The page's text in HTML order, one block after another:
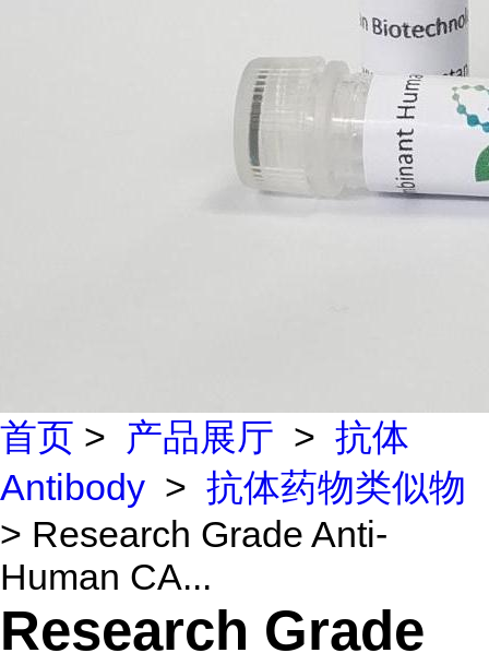
首页 > 产品展厅 > 抗体
Antibody > 抗体药物类似物
> Research Grade Anti-
Human CA...
Research Grade